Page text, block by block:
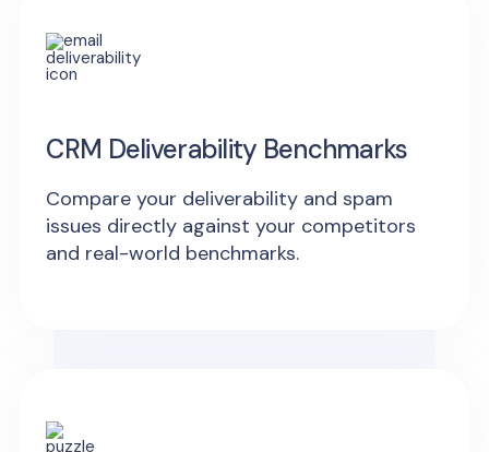
CRM Deliverability Benchmarks
Compare your deliverability and spam
issues directly against your competitors
and real-world benchmarks.